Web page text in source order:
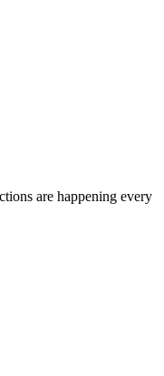
are happening every